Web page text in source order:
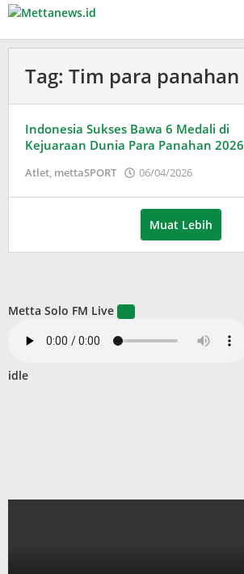
Lewati
konten
Tag: Tim para
Indonesia Sukses Bawa 6 Medali di
Kejuaraan Dunia Para Panahan 2026
Atlet, mettaSPORT 06/04/2026
Wardani
Muat Lebih
Metta Solo FM Live
idle